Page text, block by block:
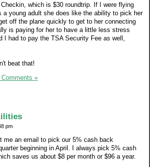
which is $30 roundtrip. If I were flying
a young adult she does like the ability to pick her
off the plane quickly to get to her connecting
is paying for her to have a little less stress
I had to pay the TSA Security Fee as well,
beat that!
Comments »
pm
me an email to pick our 5% cash back
beginning in April. I always pick 5% cash
saves us about $8 per month or $96 a year.